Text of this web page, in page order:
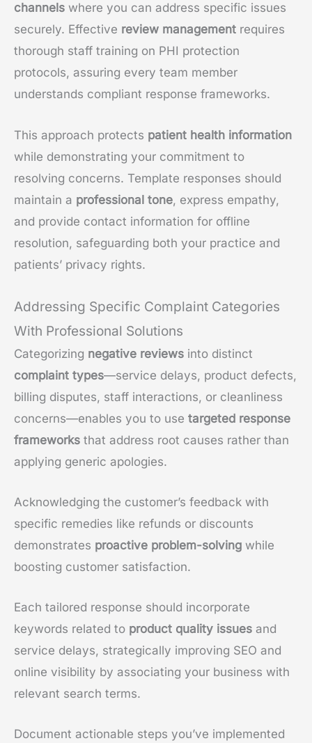
channels where you can address specific issues
securely. Effective review management requires
thorough staff training on PHI protection
protocols, assuring every team member
understands compliant response frameworks.
This approach protects patient health information
while demonstrating your commitment to
resolving concerns. Template responses should
maintain a professional tone, express empathy,
and provide contact information for offline
resolution, safeguarding both your practice and
patients’ privacy rights.
Addressing Specific Complaint Categories
With Professional Solutions
Categorizing negative reviews into distinct
complaint types—service delays, product defects,
billing disputes, staff interactions, or cleanliness
concerns—enables you to use targeted response
frameworks that address root causes rather than
applying generic apologies.
Acknowledging the customer’s feedback with
specific remedies like refunds or discounts
demonstrates proactive problem-solving while
boosting customer satisfaction.
Each tailored response should incorporate
keywords related to product quality issues and
service delays, strategically improving SEO and
online visibility by associating your business with
relevant search terms.
Document actionable steps you’ve implemented